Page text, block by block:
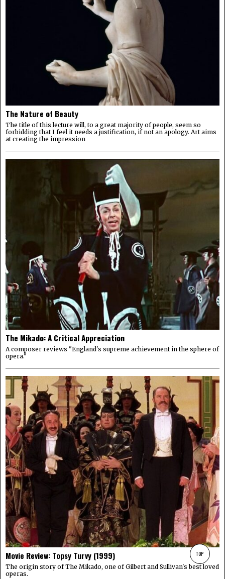
The Nature of Beauty
The title of this lecture will, to a great majority of people, seem so
forbidding that I feel it needs a justification, if not an apology. Art aims
at creating the impression
The Mikado: A Critical Appreciation
A composer reviews "England's supreme achievement in the sphere of
opera."
Movie Review: Topsy Turvy (1999)
The origin story of The Mikado, one of Gilbert and Sullivan's best loved
operas.
TOP